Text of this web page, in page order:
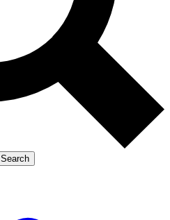
Exclusive, original
reporting
Member-only features
Search